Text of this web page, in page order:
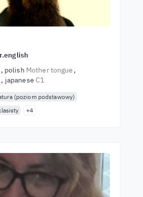
polish Mother tongue
japanese C1
(poziom podstawowy)
+4